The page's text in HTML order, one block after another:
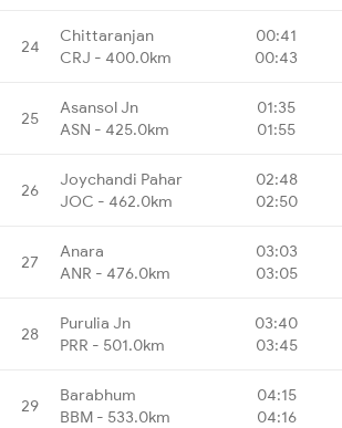
24
Chittaranjan
CRJ - 400.0km
00:41
00:43
25
Asansol Jn
ASN - 425.0km
01:35
01:55
26
Joychandi Pahar
JOC - 462.0km
02:48
02:50
27
Anara
ANR - 476.0km
03:03
03:05
28
Purulia Jn
PRR - 501.0km
03:40
03:45
29
Barabhum
BBM - 533.0km
04:15
04:16